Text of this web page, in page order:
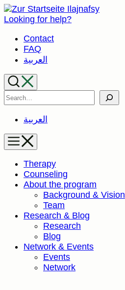
Skip
to
Looking for help?
Contact
FAQ
العربية
Search
العربية
Therapy
Counseling
About the program
Background & Vision
Team
Research & Blog
Research
Blog
Network & Events
Events
Network